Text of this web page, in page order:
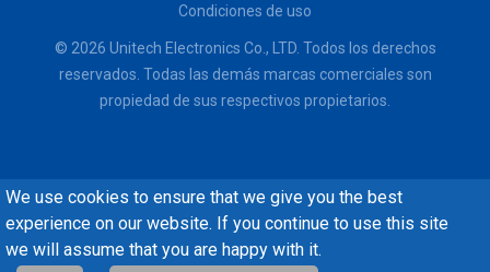
We use cookies to ensure that we give you the best
experience on our website. If you continue to use this site
we will assume that you are happy with it.
Condiciones de uso
© 2026 Unitech Electronics Co., LTD. Todos los derechos
reservados. Todas las demás marcas comerciales son
propiedad de sus respectivos propietarios.